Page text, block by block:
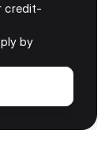
credit-
by